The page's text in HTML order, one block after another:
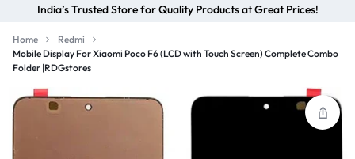
India’s Trusted Store for Quality Products at Great Prices!
Home
Redmi
Mobile Display For Xiaomi Poco F6 (LCD with Touch Screen) Complete Combo
Folder |RDGstores